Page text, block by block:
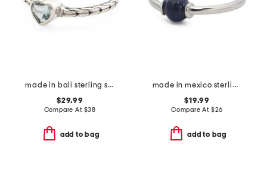
made in bali sterling silver blue topaz heart woven band ring
$29.99
Compare At $38
add to bag
made in mexico sterling silver lapis ring
$19.99
Compare At $26
add to bag